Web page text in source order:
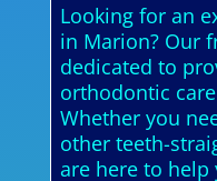
Looking for an
in Marion? Our
dedicated to
orthodontic
Whether you
other teeth-
are here to help